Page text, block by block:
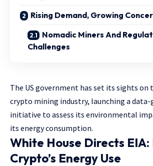
Rising Demand, Growing
Nomadic Miners And
Challenges
The US government has set its sights on
crypto mining industry, launching a
initiative to assess its environmental
its energy consumption.
White House Directs EIA:
Crypto’s Energy Use